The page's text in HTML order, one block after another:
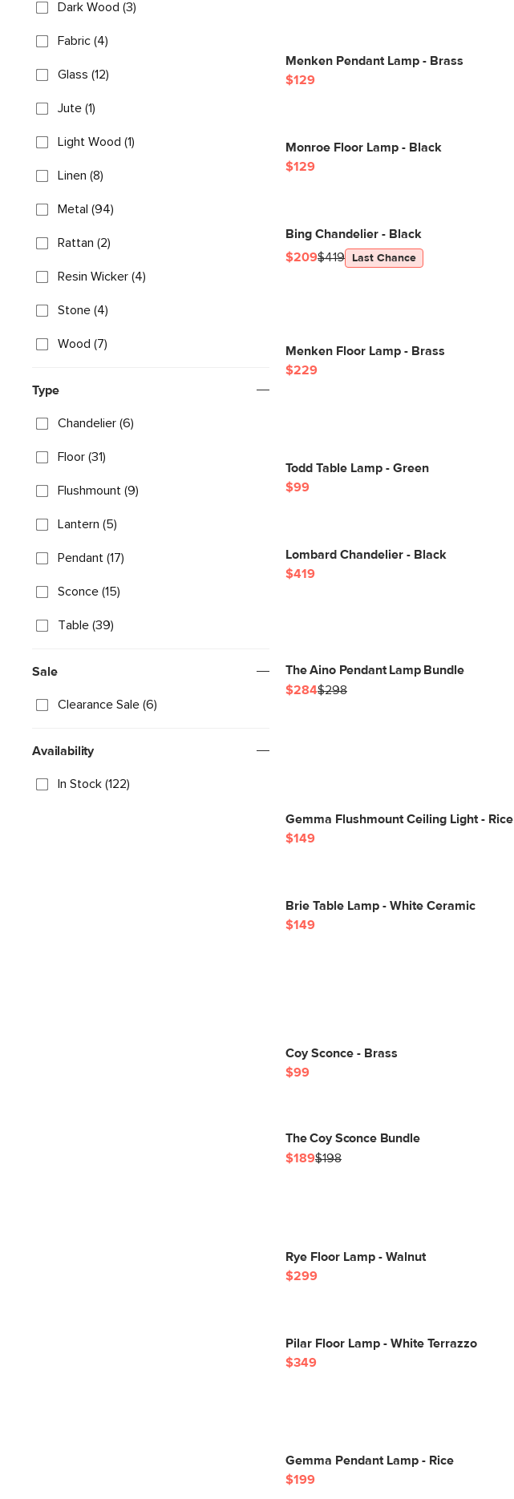
Dark Wood (3)
Fabric (4)
Glass (12)
Jute (1)
Light Wood (1)
Linen (8)
Metal (94)
Rattan (2)
Resin Wicker (4)
Stone (4)
Wood (7)
Type
Chandelier (6)
Floor (31)
Flushmount (9)
Lantern (5)
Pendant (17)
Sconce (15)
Table (39)
Sale
Clearance Sale (6)
Availability
In Stock (122)
Menken Pendant Lamp - Brass
$129
Monroe Floor Lamp - Black
$129
Bing Chandelier - Black
$209$419 Last Chance
Menken Floor Lamp - Brass
$229
Todd Table Lamp - Green
$99
Lombard Chandelier - Black
$419
The Aino Pendant Lamp Bundle
$284$298
Gemma Flushmount Ceiling Light - Rice
$149
Brie Table Lamp - White Ceramic
$149
Coy Sconce - Brass
$99
The Coy Sconce Bundle
$189$198
Rye Floor Lamp - Walnut
$299
Pilar Floor Lamp - White Terrazzo
$349
Gemma Pendant Lamp - Rice
$199